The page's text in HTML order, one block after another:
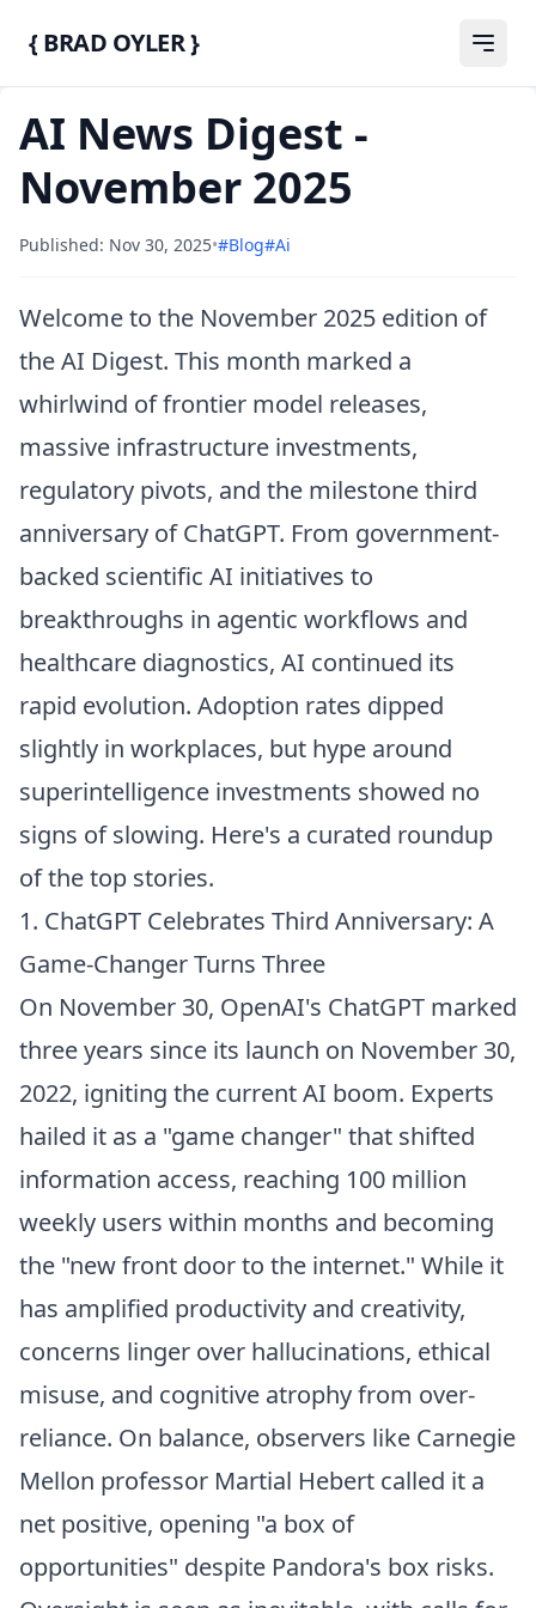
{ BRAD OYLER }
AI News Digest -
November 2025
Published: Nov 30, 2025•#blog#ai
Welcome to the November 2025 edition of
the AI Digest. This month marked a
whirlwind of frontier model releases,
massive infrastructure investments,
regulatory pivots, and the milestone third
anniversary of ChatGPT. From government-
backed scientific AI initiatives to
breakthroughs in agentic workflows and
healthcare diagnostics, AI continued its
rapid evolution. Adoption rates dipped
slightly in workplaces, but hype around
superintelligence investments showed no
signs of slowing. Here's a curated roundup
of the top stories.
1. ChatGPT Celebrates Third Anniversary: A
Game-Changer Turns Three
On November 30, OpenAI's ChatGPT marked
three years since its launch on November 30,
2022, igniting the current AI boom. Experts
hailed it as a "game changer" that shifted
information access, reaching 100 million
weekly users within months and becoming
the "new front door to the internet." While it
has amplified productivity and creativity,
concerns linger over hallucinations, ethical
misuse, and cognitive atrophy from over-
reliance. On balance, observers like Carnegie
Mellon professor Martial Hebert called it a
net positive, opening "a box of
opportunities" despite Pandora's box risks.